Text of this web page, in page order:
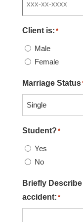
Client is: *
Male
Female
Marriage Status
Student? *
Yes
No
Briefly
accident: *